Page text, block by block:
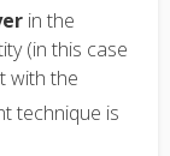
in the
(in this case
with the
technique is